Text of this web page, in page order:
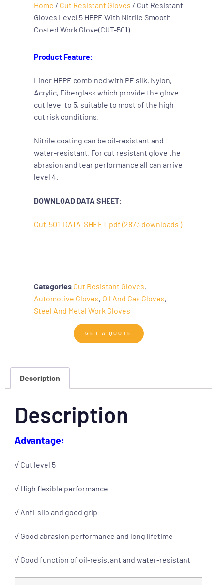
Home / Cut Resistant Gloves / Cut Resistant
Gloves Level 5 HPPE With Nitrile Smooth
Coated Work Glove(CUT-501)
Product Feature:
Liner HPPE combined with PE silk, Nylon,
Acrylic, Fiberglass which provide the glove
cut level to 5, suitable to most of the high
cut risk conditions.
Nitrile coating can be oil-resistant and
water-resistant. For cut resistant glove the
abrasion and tear performance all can arrive
level 4.
DOWNLOAD DATA SHEET:
Cut-501-DATA-SHEET.pdf (2873 downloads )
Categories Cut Resistant Gloves,
Automotive Gloves, Oil And Gas Gloves,
Steel And Metal Work Gloves
GET A QUOTE
Description
Description
Advantage:
√ Cut level 5
√ High flexible performance
√ Anti-slip and good grip
√ Good abrasion performance and long lifetime
√ Good function of oil-resistant and water-resistant